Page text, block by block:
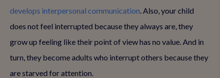
develops interpersonal communication . Also, your child
does not feel interrupted because they always are, they
grow up feeling like their point of view has no value. And in
turn, they become adults who interrupt others because they
are starved for attention.